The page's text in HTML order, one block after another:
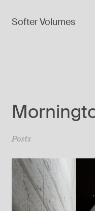
Softer Volumes
Posts